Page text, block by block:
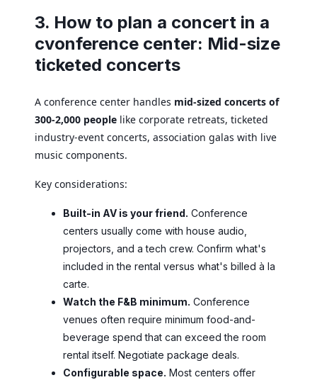
3. How to plan a concert in a
cvonference center: Mid-size
ticketed concerts
A conference center handles mid-sized concerts of
300-2,000 people like corporate retreats, ticketed
industry-event concerts, association galas with live
music components.
Key considerations:
Built-in AV is your friend. Conference
centers usually come with house audio,
projectors, and a tech crew. Confirm what's
included in the rental versus what's billed à la
carte.
Watch the F&B minimum. Conference
venues often require minimum food-and-
beverage spend that can exceed the room
rental itself. Negotiate package deals.
Configurable space. Most centers offer